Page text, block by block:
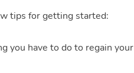
tips for getting started:
you have to do to regain your